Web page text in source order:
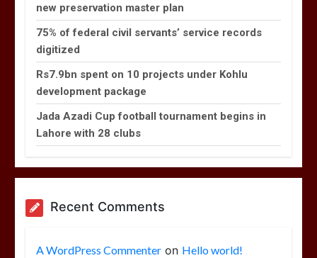
new preservation master plan
75% of federal civil servants’ service records
digitized
Rs7.9bn spent on 10 projects under Kohlu
development package
Jada Azadi Cup football tournament begins in
Lahore with 28 clubs
Recent Comments
A WordPress Commenter on Hello world!